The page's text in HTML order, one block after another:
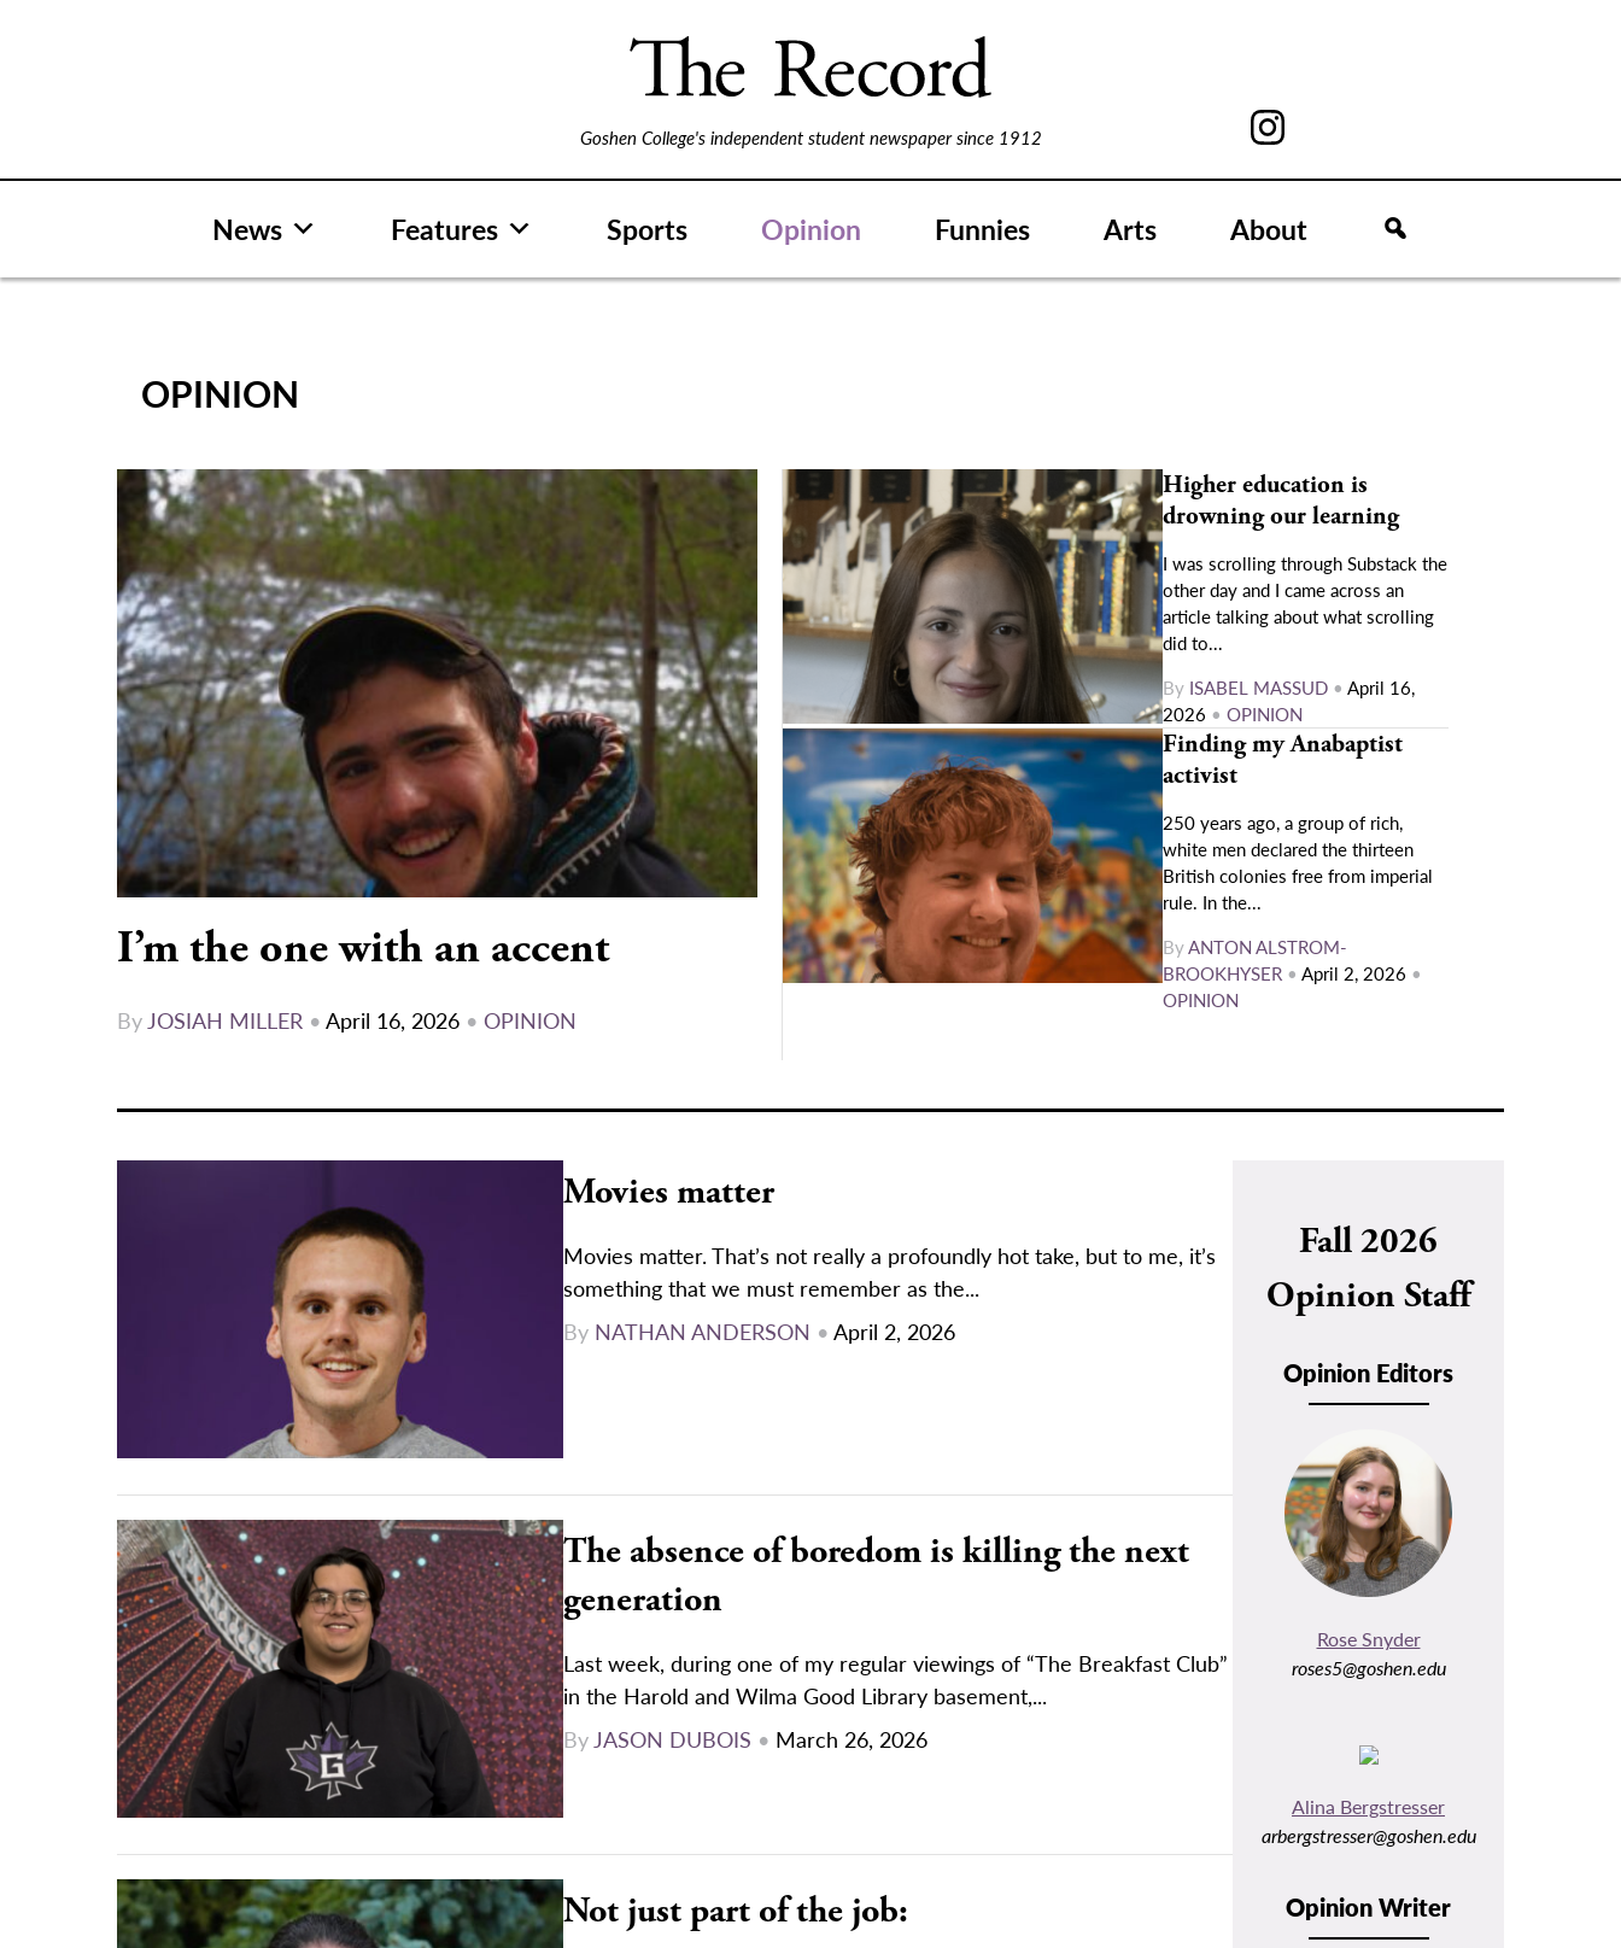
Goshen College's independent student newspaper since 1912
News Features Sports Opinion Funnies Arts About
OPINION
I’m the one with an accent
By JOSIAH MILLER • April 16, 2026 • OPINION
Higher education is
drowning our learning
I was scrolling through Substack the
other day and I came across an
article talking about what scrolling
did to...
By ISABEL MASSUD • April 16,
2026 • OPINION
Finding my Anabaptist
activist
250 years ago, a group of rich,
white men declared the thirteen
British colonies free from imperial
rule. In the...
ByANTON ALSTROM-
BROOKHYSER • April 2, 2026 •
OPINION
Movies matter
Movies matter. That’s not really a profoundly hot take, but to me, it’s
something that we must remember as the...
By NATHAN ANDERSON • April 2, 2026
The absence of boredom is killing the next
generation
Last week, during one of my regular viewings of “The Breakfast Club”
in the Harold and Wilma Good Library basement,...
ByJASON DUBOIS • March 26, 2026
Not just part of the job:
Fall 2026
Opinion Staff
Opinion Editors
Rose Snyder
roses5@goshen.edu
Alina Bergstresser
arbergstresser@goshen.edu
Opinion Writer